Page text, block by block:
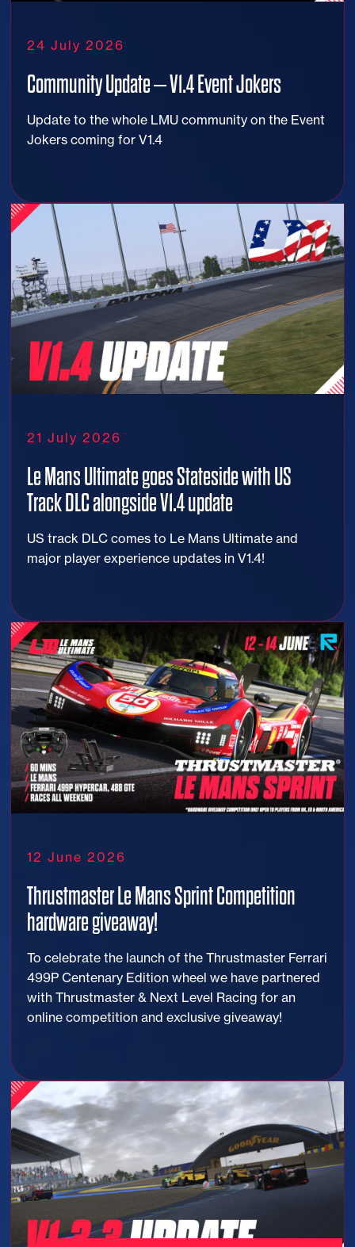
24 July 2026
Community Update – V1.4 Event Jokers
Update to the whole LMU community on the Event
Jokers coming for V1.4
21 July 2026
Le Mans Ultimate goes Stateside with US
Track DLC alongside V1.4 update
US track DLC comes to Le Mans Ultimate and
major player experience updates in V1.4!
12 June 2026
Thrustmaster Le Mans Sprint Competition
hardware giveaway!
To celebrate the launch of the Thrustmaster Ferrari
499P Centenary Edition wheel we have partnered
with Thrustmaster & Next Level Racing for an
online competition and exclusive giveaway!